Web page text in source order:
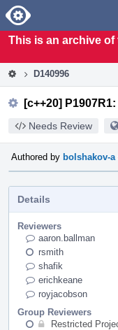
Home
This is an archive
D140996
[c++20]
Needs Review
Authored by bolshakov-a
Details
Reviewers
aaron.ballman
rsmith
shafik
erichkeane
royjacobson
Group Reviewers
Restricted